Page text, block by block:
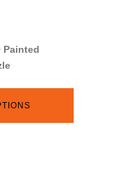
Painted